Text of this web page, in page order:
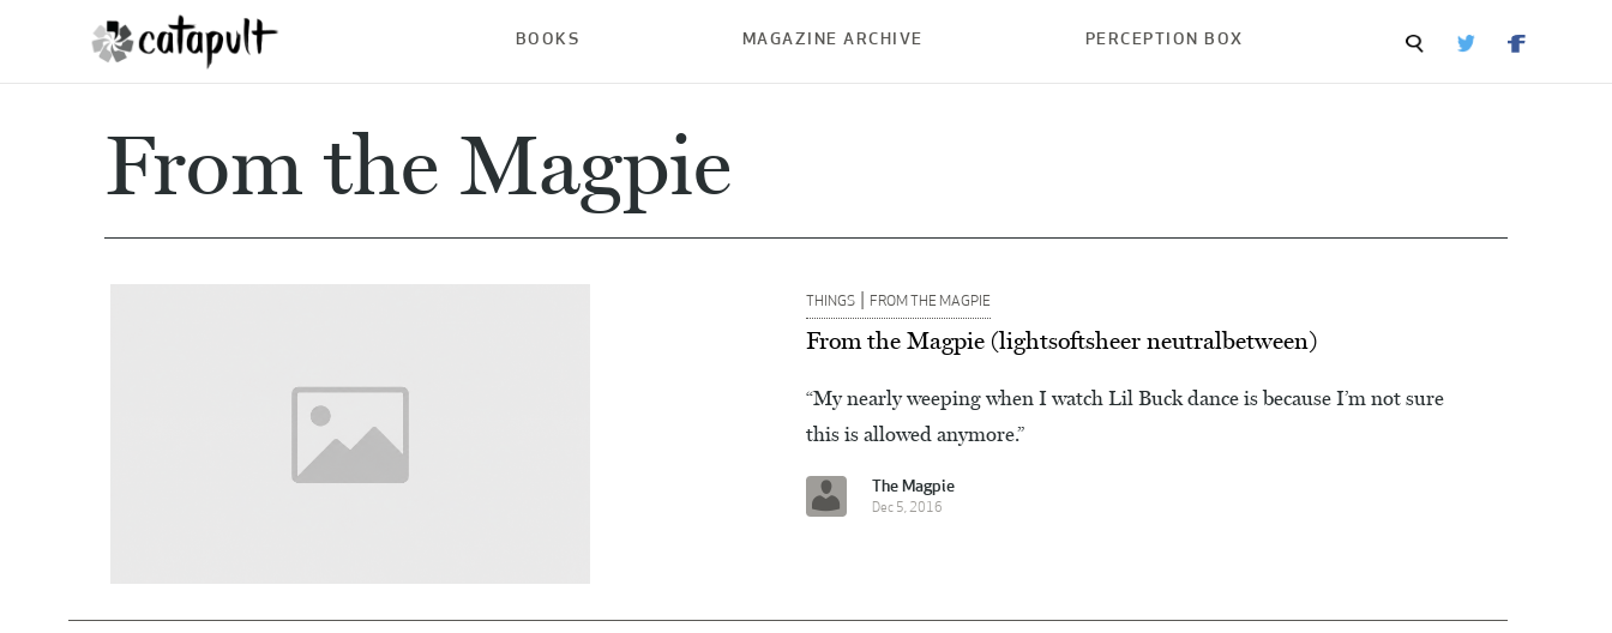
BOOKS MAGAZINE ARCHIVE PERCEPTION BOX
From the Magpie
THINGS | FROM THE MAGPIE
From the Magpie (lightsoftsheer neutralbetween)
“My nearly weeping when I watch Lil Buck dance is because I’m not sure
this is allowed anymore.”
The Magpie
Dec 5, 2016